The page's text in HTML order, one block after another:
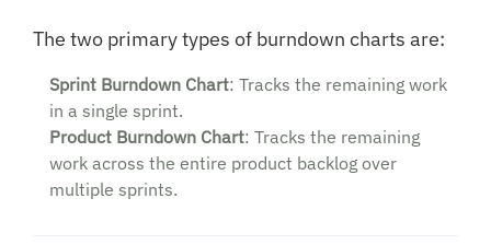
The two primary types of burndown charts are:
Sprint Burndown Chart: Tracks the remaining work
in a single sprint.
Product Burndown Chart: Tracks the remaining
work across the entire product backlog over
multiple sprints.